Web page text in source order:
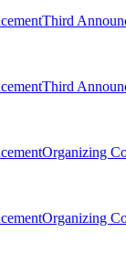
Third
Third
Organizing
Organizing